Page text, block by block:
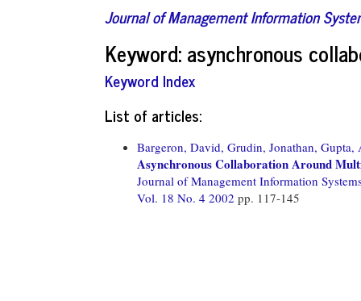
Journal of Management Information
Keyword: asynchronous
Keyword Index
List of articles:
Bargeron, David, Grudin, Jonathan, Gupta,
Asynchronous Collaboration Around
Journal of Management Information
Vol. 18 No. 4 2002 pp. 117-145